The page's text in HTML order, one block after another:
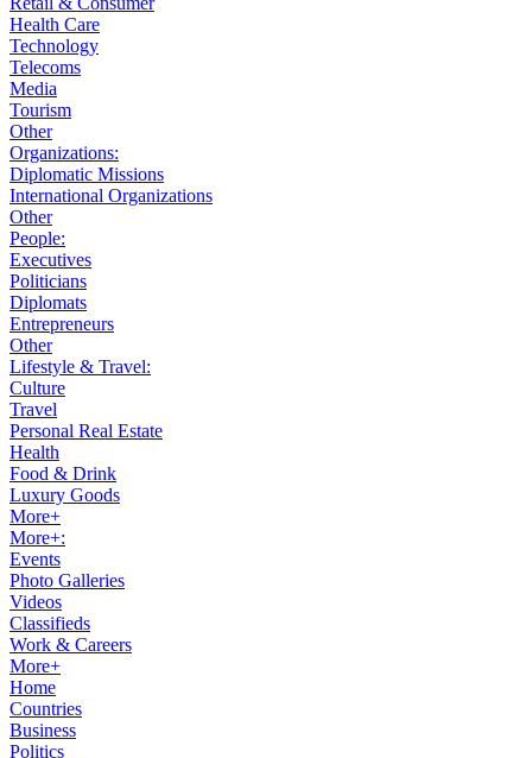
Health Care
Technology
Telecoms
Media
Tourism
Other
Organizations:
Diplomatic Missions
International Organizations
Other
People:
Executives
Politicians
Diplomats
Entrepreneurs
Other
Lifestyle & Travel:
Culture
Travel
Personal Real Estate
Health
Food & Drink
Luxury Goods
More+
More+:
Events
Photo Galleries
Videos
Classifieds
Work & Careers
More+
Home
Countries
Business
Politics